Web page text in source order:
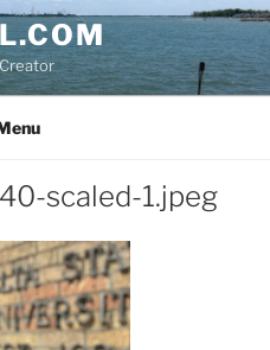
scaled-1.jpeg